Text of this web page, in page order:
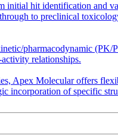
initial hit identification and
to preclinical
pharmacodynamic
relationships.
Apex Molecular offers
incorporation of specific